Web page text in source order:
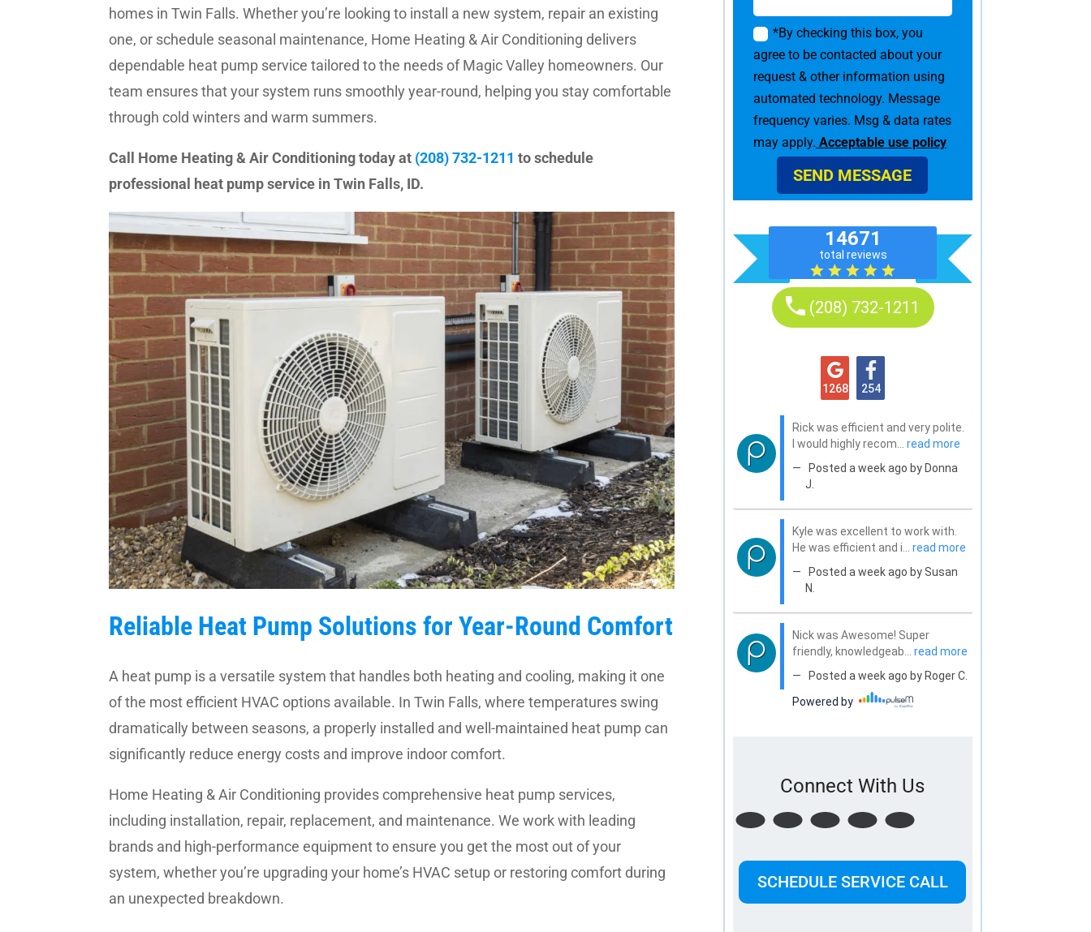
homes in Twin Falls. Whether you’re looking to install a new system, repair an existing
one, or schedule seasonal maintenance, Home Heating & Air Conditioning delivers
dependable heat pump service tailored to the needs of Magic Valley homeowners. Our
team ensures that your system runs smoothly year-round, helping you stay comfortable
through cold winters and warm summers.
Call Home Heating & Air Conditioning today at (208) 732-1211 to schedule
professional heat pump service in Twin Falls, ID.
Reliable Heat Pump Solutions for Year-Round Comfort
A heat pump is a versatile system that handles both heating and cooling, making it one
of the most efficient HVAC options available. In Twin Falls, where temperatures swing
dramatically between seasons, a properly installed and well-maintained heat pump can
significantly reduce energy costs and improve indoor comfort.
Home Heating & Air Conditioning provides comprehensive heat pump services,
including installation, repair, replacement, and maintenance. We work with leading
brands and high-performance equipment to ensure you get the most out of your
system, whether you’re upgrading your home’s HVAC setup or restoring comfort during
an unexpected breakdown.
*By checking this box, you
agree to be contacted about your
request & other information using
automated technology. Message
frequency varies. Msg & data rates
may apply. Acceptable use policy
SEND MESSAGE
Connect With Us
SCHEDULE SERVICE CALL